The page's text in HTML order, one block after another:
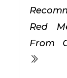
Red
From